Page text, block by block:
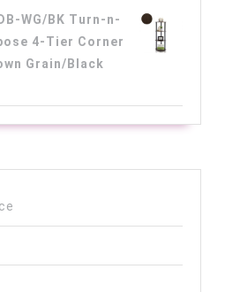
WG/BK Turn-n-
4-Tier Corner
Grain/Black